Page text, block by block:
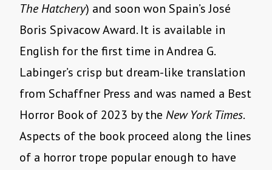
The Hatchery) and soon won Spain’s José
Boris Spivacow Award. It is available in
English for the first time in Andrea G.
Labinger’s crisp but dream-like translation
from Schaffner Press and was named a Best
Horror Book of 2023 by the New York Times.
Aspects of the book proceed along the lines
of a horror trope popular enough to have